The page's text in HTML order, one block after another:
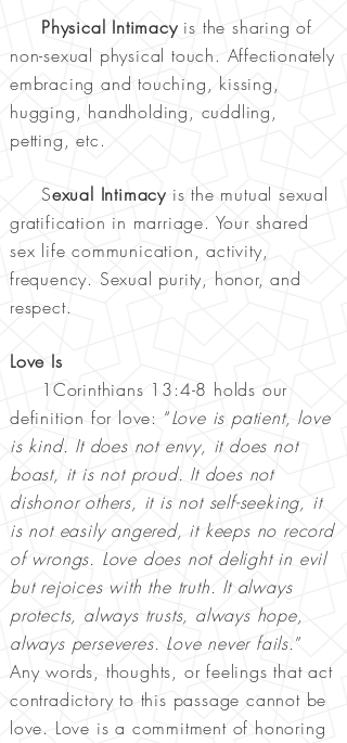
Physical Intimacyis the sharing of
non-sexual physical touch. Affectionately
embracing and touching, kissing,
hugging, handholding, cuddling,
petting, etc.
Sexual Intimacy is the mutual sexual
gratification in marriage. Your shared
sex life communication, activity,
frequency. Sexual purity, honor, and
respect.
Love Is
1Corinthians 13:4-8 holds our
definition for love: “Love is patient, love
is kind. It does not envy, it does not
boast, it is not proud. It does not
dishonor others, it is not self-seeking, it
is not easily angered, it keeps no record
of wrongs. Love does not delight in evil
but rejoices with the truth. It always
protects, always trusts, always hope,
always perseveres. Love never fails.”
Any words, thoughts, or feelings that act
contradictory to this passage cannot be
love. Love is a commitment of honoring